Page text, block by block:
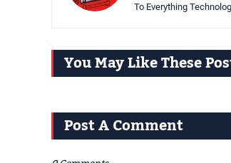
To Everything
You May Like These
Post A Comment